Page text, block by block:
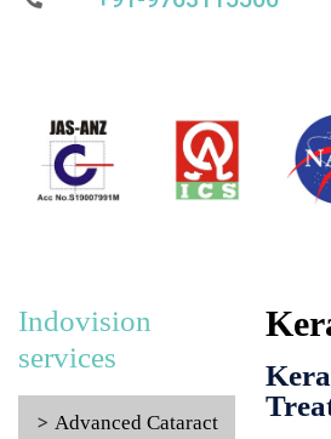
Indovision
services
Advanced Cataract